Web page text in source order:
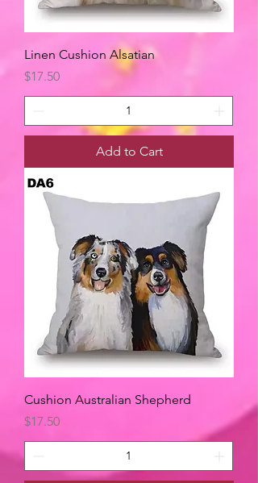
Linen Cushion Alsatian
Price
$17.50
Add to Cart
Cushion Australian Shepherd
Price
$17.50